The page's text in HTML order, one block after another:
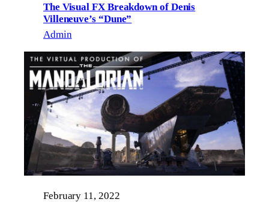
The Visual FX Breakdown of Denis
Villeneuve’s “Dune”
Admin
February 11, 2022